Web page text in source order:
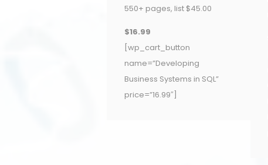
550+ pages, list $45.00
$16.99
[wp_cart_button
name=”Developing
Business Systems in SQL”
price=”16.99″]